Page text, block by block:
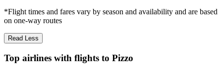
*Flight times and fares vary by season and availability and are based
on one-way routes
Read Less
Top airlines with flights to Pizzo